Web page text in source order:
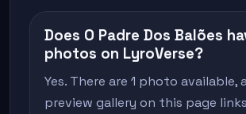
Does O Padre Dos Balões
photos on LyroVerse?
Yes. There are 1 photo available,
preview gallery on this page